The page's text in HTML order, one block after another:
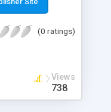
extension, you
and insert
(0 ratings)
Views
738